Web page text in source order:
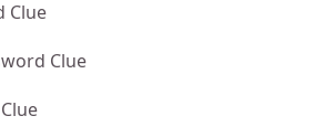
Clue
Clue